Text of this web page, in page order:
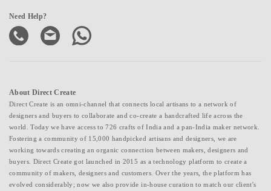
Need Help?
About Direct Create
Direct Create is an omni-channel that connects local artisans to a network of
designers and buyers to collaborate and co-create a handcrafted life across the
world. Today we have access to 726 crafts of India and a pan-India maker network.
Fostering a community of 15,000 handpicked artisans and designers, we are
working towards creating an organic connection between makers, designers and
buyers. Direct Create got launched in 2015 as a technology platform to create a
community of makers, designers and customers. Over the years, the platform has
evolved considerably; now we also provide in-house curation to match our client's